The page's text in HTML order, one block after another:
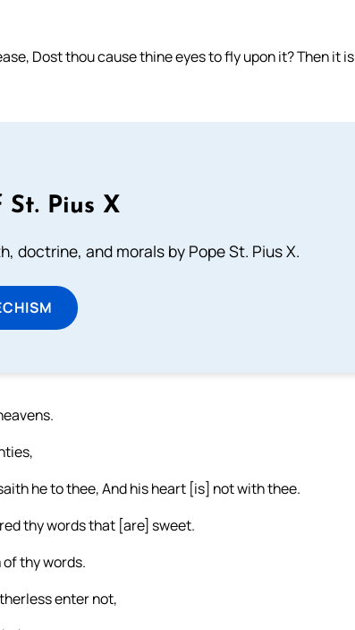
Dost thou cause thine eyes to fly upon it? Then it is
St. Pius X
doctrine, and morals by Pope St. Pius X.
he to thee, And his heart [is] not with thee.
thy words that [are] sweet.
thy words.
enter not,